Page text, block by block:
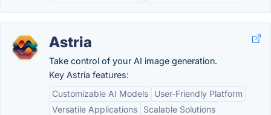
Astria
Take control of your AI image generation.
Key Astria features:
Customizable AI Models
User-Friendly Platform
Versatile Applications
Scalable Solutions